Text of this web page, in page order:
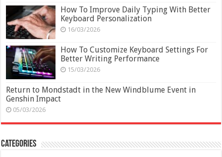
How To Improve Daily Typing With Better
Keyboard Personalization
16/03/2026
How To Customize Keyboard Settings For
Better Writing Performance
15/03/2026
Return to Mondstadt in the New Windblume Event in
Genshin Impact
05/03/2026
Categories